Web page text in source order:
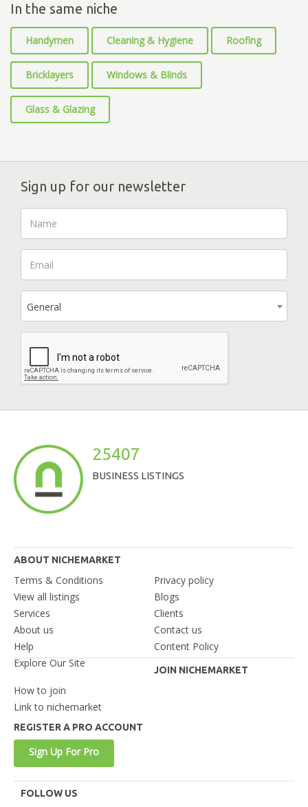
In the same niche
Handymen Cleaning & Hygiene Roofing
Bricklayers Windows & Blinds
Glass & Glazing
Sign up for our newsletter
General
25407
BUSINESS LISTINGS
ABOUT NICHEMARKET
Terms & Conditions
Privacy policy
View all listings
Blogs
Services
Clients
About us
Contact us
Help
Content Policy
Explore Our Site
JOIN NICHEMARKET
How to join
Link to nichemarket
REGISTER A PRO ACCOUNT
Sign Up For Pro
FOLLOW US